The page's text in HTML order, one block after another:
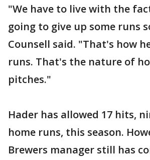
"We have to live with the
going to give up some runs
Counsell said. "That's how
runs. That's the nature of
pitches."
Hader has allowed 17 hits,
home runs, this season.
Brewers manager still has